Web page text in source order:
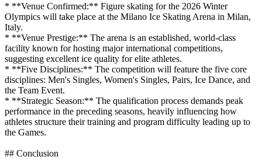
* **Venue Confirmed:** Figure skating for the 2026 Winter
Olympics will take place at the Milano Ice Skating Arena in Milan,
Italy.
* **Venue Prestige:** The arena is an established, world-class
facility known for hosting major international competitions,
suggesting excellent ice quality for elite athletes.
* **Five Disciplines:** The competition will feature the five core
disciplines: Men's Singles, Women's Singles, Pairs, Ice Dance, and
the Team Event.
* **Strategic Season:** The qualification process demands peak
performance in the preceding seasons, heavily influencing how
athletes structure their training and program difficulty leading up to
the Games.
## Conclusion